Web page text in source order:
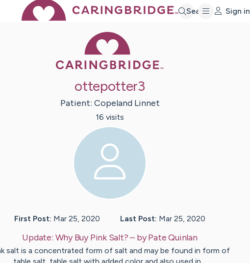
Search Sign in
ottepotter3
Patient: Copeland Linnet
16 visits
First Post: Mar 25, 2020 Last Post: Mar 25, 2020
Update: Why Buy Pink Salt?– byPateQuinlan
salt is a concentrated form of salt and may be found in form of